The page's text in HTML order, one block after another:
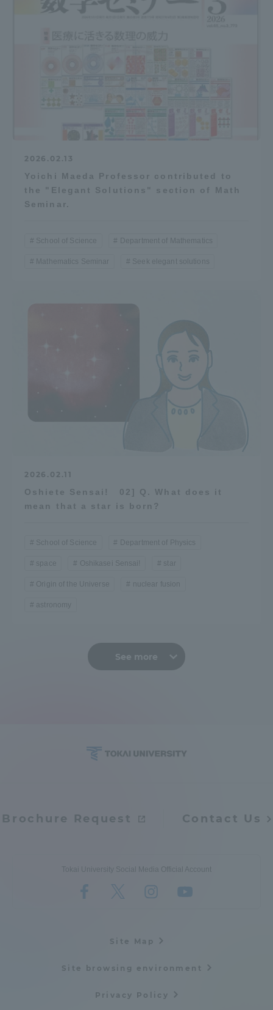
2026.02.13
Yoichi Maeda Professor contributed to
the "Elegant Solutions" section of Math
Seminar.
School of Science Department of Mathematics
Mathematics Seminar Seek elegant solutions
2026.02.11
Oshiete Sensai! 02] Q. What does it
mean that a star is born?
School of Science Department of Physics
space Oshikasei Sensai! star
Origin of the Universe nuclear fusion
astronomy
See more
Brochure Request Contact Us
Tokai University Social Media Official Account
Site Map
Site browsing environment
Privacy Policy